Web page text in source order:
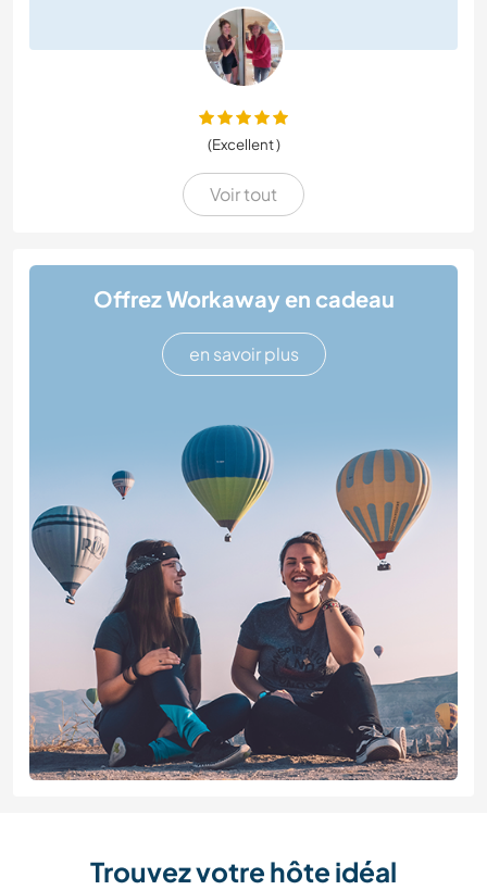
(Excellent )
Voir tout
Offrez Workaway en cadeau
en savoir plus
Trouvez votre hôte idéal